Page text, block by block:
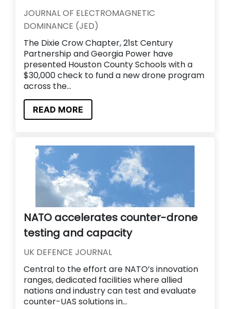
JOURNAL OF ELECTROMAGNETIC
DOMINANCE (JED)
The Dixie Crow Chapter, 21st Century
Partnership and Georgia Power have
presented Houston County Schools with a
$30,000 check to fund a new drone program
across the...
READ MORE
NATO accelerates counter-drone
testing and capacity
UK DEFENCE JOURNAL
Central to the effort are NATO’s innovation
ranges, dedicated facilities where allied
nations and industry can test and evaluate
counter-UAS solutions in...